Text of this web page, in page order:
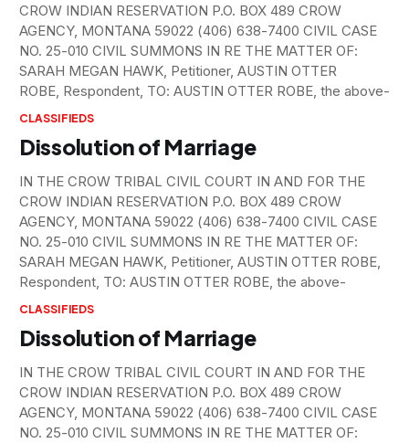
CROW INDIAN RESERVATION P.O. BOX 489 CROW
AGENCY, MONTANA 59022 (406) 638-7400 CIVIL CASE
NO. 25-010 CIVIL SUMMONS IN RE THE MATTER OF:
SARAH MEGAN HAWK, Petitioner, AUSTIN OTTER
ROBE, Respondent, TO: AUSTIN OTTER ROBE, the above-
CLASSIFIEDS
Dissolution of Marriage
IN THE CROW TRIBAL CIVIL COURT IN AND FOR THE
CROW INDIAN RESERVATION P.O. BOX 489 CROW
AGENCY, MONTANA 59022 (406) 638-7400 CIVIL CASE
NO. 25-010 CIVIL SUMMONS IN RE THE MATTER OF:
SARAH MEGAN HAWK, Petitioner, AUSTIN OTTER ROBE,
Respondent, TO: AUSTIN OTTER ROBE, the above-
CLASSIFIEDS
Dissolution of Marriage
IN THE CROW TRIBAL CIVIL COURT IN AND FOR THE
CROW INDIAN RESERVATION P.O. BOX 489 CROW
AGENCY, MONTANA 59022 (406) 638-7400 CIVIL CASE
NO. 25-010 CIVIL SUMMONS IN RE THE MATTER OF: